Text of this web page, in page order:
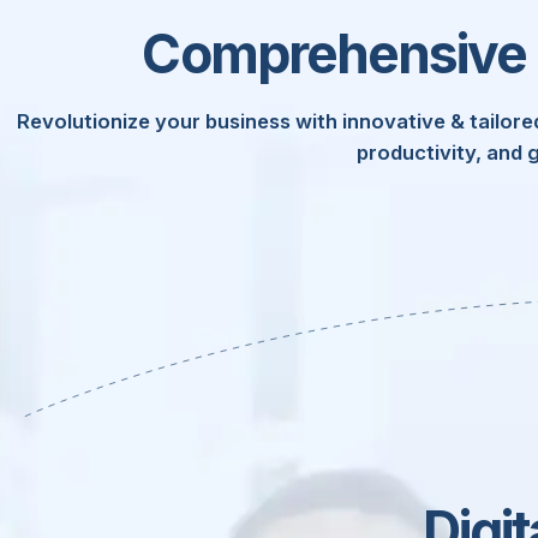
Revolutionize your business with innovative &
productivity, and